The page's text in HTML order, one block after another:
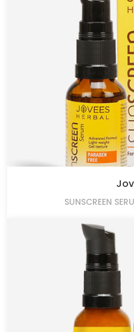
SUNSCREEN